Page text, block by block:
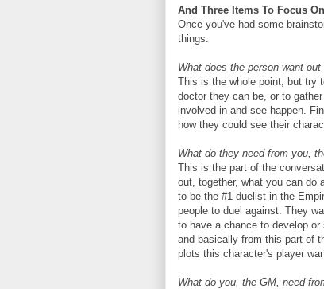
And Three Items To Focus On
Once you've had some
things:
What does the person want
This is the whole point, but try
doctor they can be, or to
involved in and see happen.
how they could see their
What do they need from you,
This is the part of the
out, together, what you can do
to be the #1 duelist in the
people to duel against. They
to have a chance to develop
and basically from this part of
plots this character's player
What do you, the GM, need